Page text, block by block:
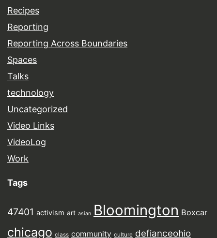
Recipes
Reporting
Reporting Across Boundaries
Spaces
Talks
technology
Uncategorized
Video Links
VideoLog
Work
Tags
47401 activism art asian Bloomington Boxcar
chicago class community culture defianceohio